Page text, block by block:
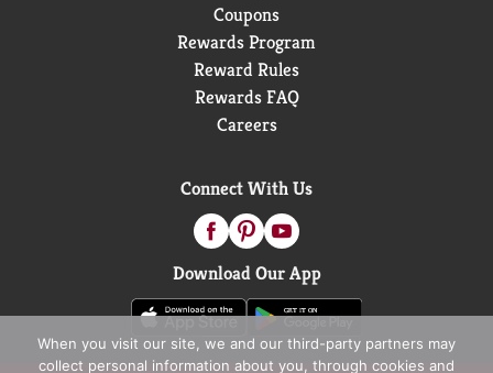
Coupons
Rewards Program
Reward Rules
Rewards FAQ
Careers
Connect With Us
Download Our App
When you visit our site, we and our third-party partners may
collect personal information about you, through cookies and